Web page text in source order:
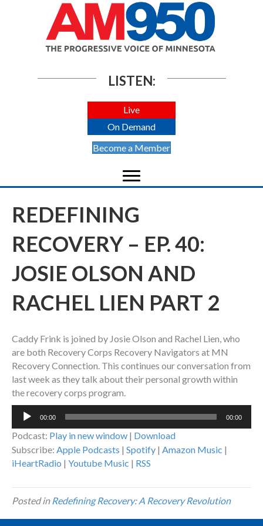
LISTEN:
Live
On Demand
Become a Member
REDEFINING
RECOVERY – EP. 40:
JOSIE OLSON AND
RACHEL LIEN PART 2
Caddy Frink is joined by Josie Olson and Rachel Lien, who
are both Recovery Corps Recovery Navigators at MN
Recovery Connection. This continues our conversation from
last week as they talk about their personal growth within
the recovery corps program.
Audio
00:00 00:00
Podcast: Play in new window | Download
Subscribe: Apple Podcasts | Spotify | Amazon Music |
iHeartRadio | Youtube Music | RSS
Posted in Redefining Recovery: A Recovery Revolution